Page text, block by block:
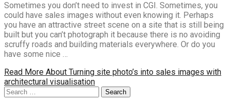
Sometimes you don’t need to invest in CGI. Sometimes, you
could have sales images without even knowing it. Perhaps
you have an attractive street scene on a site that is still being
built but you can’t photograph it because there is no avoiding
scruffy roads and building materials everywhere. Or do you
have some nice …
Read More About Turning site photo’s into sales images with
architectural visualisation
Search
Search